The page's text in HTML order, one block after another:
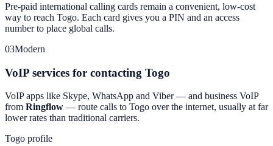
Pre-paid international calling cards remain a convenient, low-cost
way to reach Togo. Each card gives you a PIN and an access
number to place global calls.
03Modern
VoIP services for contacting Togo
VoIP apps like Skype, WhatsApp and Viber — and business VoIP
from Ringflow — route calls to Togo over the internet, usually at far
lower rates than traditional carriers.
Togo profile